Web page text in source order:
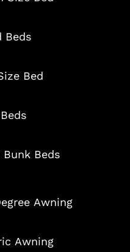
Beds
Bed
Beds
Awning
Awning